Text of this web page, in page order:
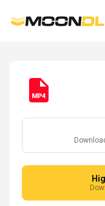
Login
Sign
Premium